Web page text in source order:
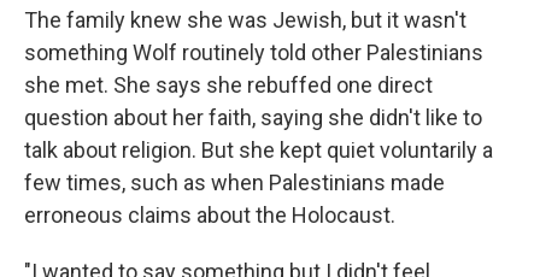
The family knew she was Jewish, but it wasn't
something Wolf routinely told other Palestinians
she met. She says she rebuffed one direct
question about her faith, saying she didn't like to
talk about religion. But she kept quiet voluntarily a
few times, such as when Palestinians made
erroneous claims about the Holocaust.
"I wanted to say something but I didn't feel